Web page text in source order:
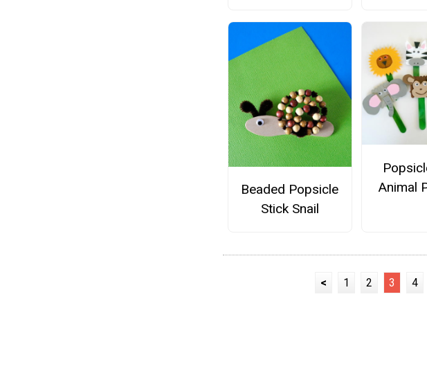
Beaded Popsicle
Stick Snail
Animal
< 1 2 3 4